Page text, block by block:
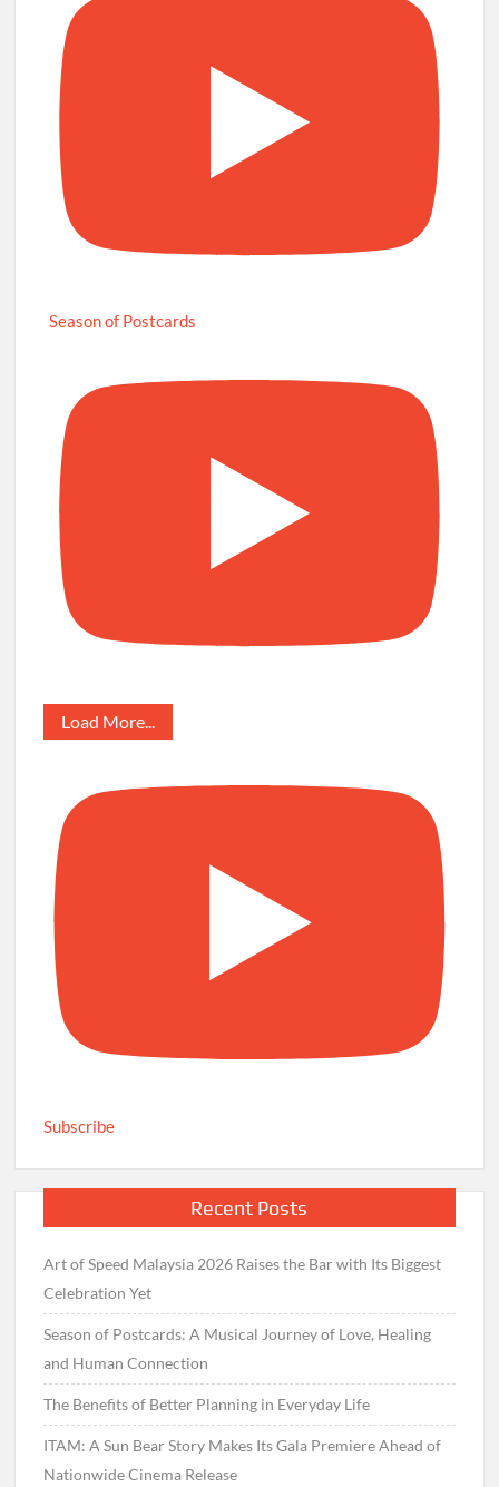
Season of Postcards
Load More...
Subscribe
Recent Posts
Art of Speed Malaysia 2026 Raises the Bar with Its Biggest
Celebration Yet
Season of Postcards: A Musical Journey of Love, Healing
and Human Connection
The Benefits of Better Planning in Everyday Life
ITAM: A Sun Bear Story Makes Its Gala Premiere Ahead of
Nationwide Cinema Release